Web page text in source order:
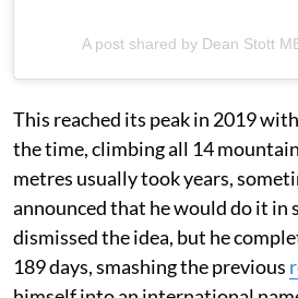
A post shared by Dean Stott
This reached its peak in 2019
the time, climbing all 14
metres usually took years,
announced that he would do it in
dismissed the idea, but he
189 days, smashing the previous